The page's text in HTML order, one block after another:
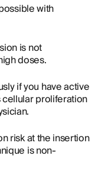
with
is not
doses.
if you have active
proliferation
risk at the insertion
is non-